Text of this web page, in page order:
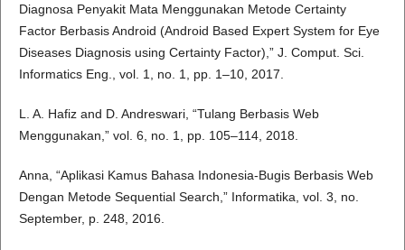
Diagnosa Penyakit Mata Menggunakan Metode Certainty
Factor Berbasis Android (Android Based Expert System for Eye
Diseases Diagnosis using Certainty Factor),” J. Comput. Sci.
Informatics Eng., vol. 1, no. 1, pp. 1–10, 2017.
L. A. Hafiz and D. Andreswari, “Tulang Berbasis Web
Menggunakan,” vol. 6, no. 1, pp. 105–114, 2018.
Anna, “Aplikasi Kamus Bahasa Indonesia-Bugis Berbasis Web
Dengan Metode Sequential Search,” Informatika, vol. 3, no.
September, p. 248, 2016.